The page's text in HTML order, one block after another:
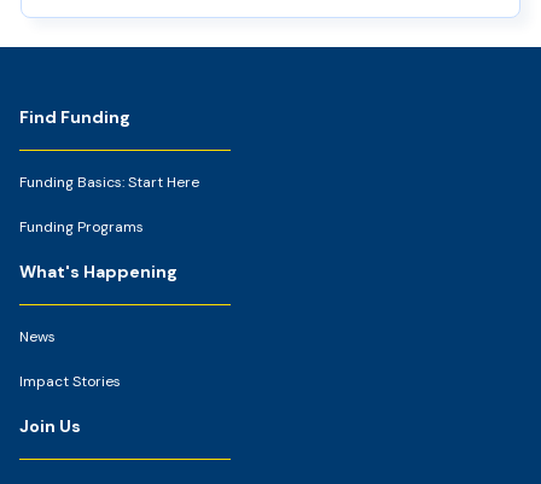
Footer
Find Funding
Funding Basics: Start Here
Funding Programs
What's Happening
News
Impact Stories
Join Us